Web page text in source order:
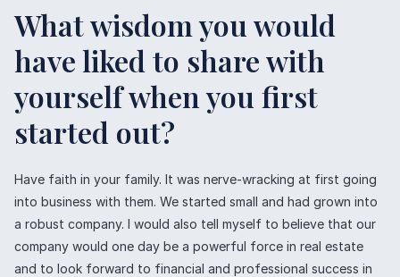
What wisdom you would
have liked to share with
yourself when you first
started out?
Have faith in your family. It was nerve-wracking at first going
into business with them. We started small and had grown into
a robust company. I would also tell myself to believe that our
company would one day be a powerful force in real estate
and to look forward to financial and professional success in